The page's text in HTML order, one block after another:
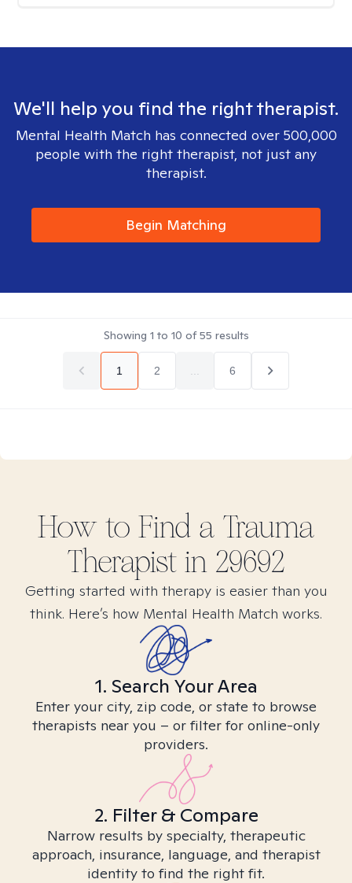
We'll help you find the right therapist.
Mental Health Match has connected over 500,000
people with the right therapist, not just any
therapist.
Begin Matching
Showing 1 to 10 of55 results
1 2 6
How to Find a Trauma
Therapist in 29692
Getting started with therapy is easier than you
think. Here’s how Mental Health Match works.
1. Search Your Area
Enter your city, zip code, or state to browse
therapists near you – or filter for online-only
providers.
2. Filter & Compare
Narrow results by specialty, therapeutic
approach, insurance, language, and therapist
identity to find the right fit.